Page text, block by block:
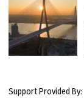
Support Provided By: